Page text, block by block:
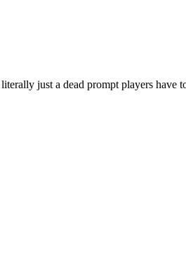
just a dead prompt players have